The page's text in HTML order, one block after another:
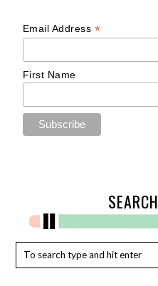
Email Address *
First Name
SEARCH